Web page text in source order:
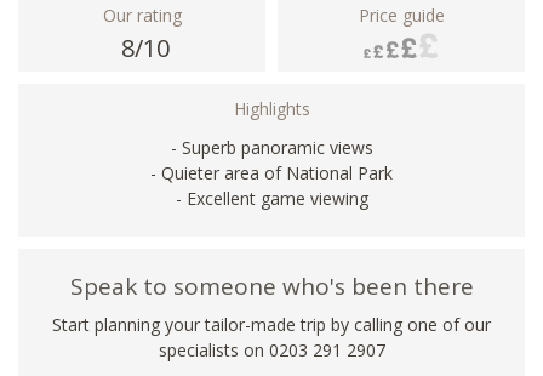
Our rating
8/10
Price guide
Highlights
- Superb panoramic views
- Quieter area of National Park
- Excellent game viewing
Speak to someone who's been there
Start planning your tailor-made trip by calling one of our
specialists on 0203 291 2907